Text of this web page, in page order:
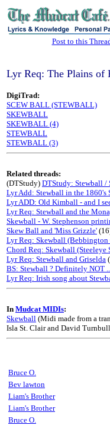
Post to this
Lyr Req: The Plains
DigiTrad:
SCEW BALL (STEWBALL)
SKEWBALL
SKEWBALL (4)
STEWBALL
STEWBALL (3)
Related threads:
(DTStudy) DTStudy: Stewball /
Lyr Add: Stewball in the 1860's
Lyr ADD: Old Kimball - and I
Lyr Req: Stewball and the
Skewball - W. Stephenson
Skew Ball and 'Miss Grizzle'
Lyr Req: Skewball (Bebbington
Chord Req: Skewball (Steeleye
Lyr Req: Stewball and Griselda
BS: Stewball ? Definitely NOT
Lyr Req: Irish song about
In Mudcat MIDIs:
Skewball (Midi made from a
Isla St. Clair and David
Bruce O.
Bev lawton
Liam's Brother
Liam's Brother
Bruce O.